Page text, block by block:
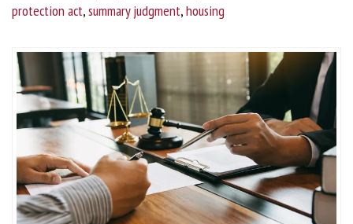
protection act,summary judgment,housing